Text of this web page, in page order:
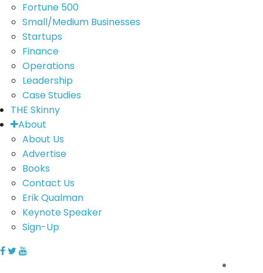
Fortune 500
Small/Medium Businesses
Startups
Finance
Operations
Leadership
Case Studies
THE Skinny
About
About Us
Advertise
Books
Contact Us
Erik Qualman
Keynote Speaker
Sign-Up